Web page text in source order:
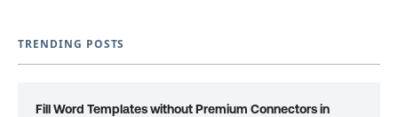
TRENDING POSTS
Fill Word Templates without Premium Connectors in